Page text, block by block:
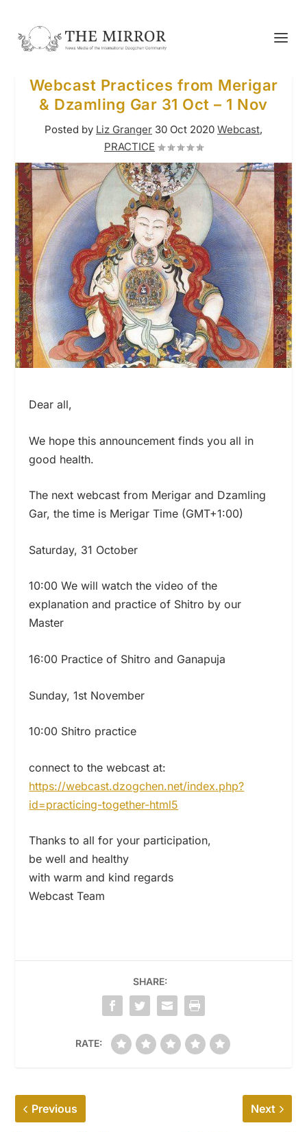
Webcast Practices from Merigar
& Dzamling Gar 31 Oct – 1 Nov
Posted by Liz Granger 30 Oct 2020 Webcast,
PRACTICE
Dear all,
We hope this announcement finds you all in
good health.
The next webcast from Merigar and Dzamling
Gar, the time is Merigar Time (GMT+1:00)
Saturday, 31 October
10:00 We will watch the video of the
explanation and practice of Shitro by our
Master
16:00 Practice of Shitro and Ganapuja
Sunday, 1st November
10:00 Shitro practice
connect to the webcast at:
https://webcast.dzogchen.net/index.php?
id=practicing-together-html5
Thanks to all for your participation,
be well and healthy
with warm and kind regards
Webcast Team
SHARE:
RATE:
Previous Next